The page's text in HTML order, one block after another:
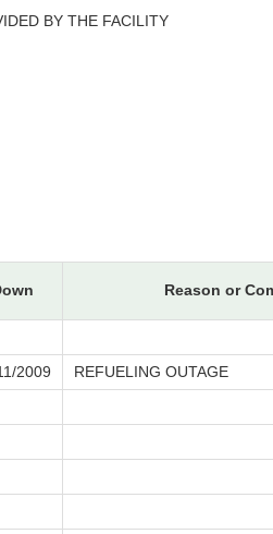
BY THE FACILITY
Reason or
2009 REFUELING OUTAGE